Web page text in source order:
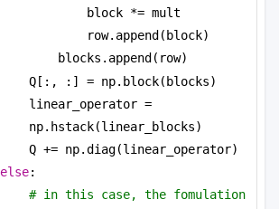
block *= mult
row.append(block)
blocks.append(row)
Q[:, :] = np.block(blocks)
linear_operator =
np.hstack(linear_blocks)
Q += np.diag(linear_operator)
else:
# in this case, the fomulation